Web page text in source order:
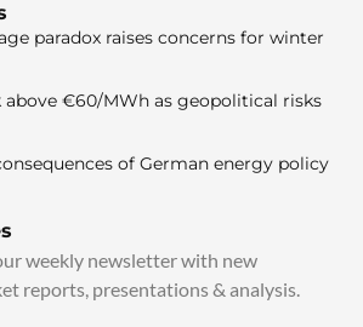
paradox raises concerns for winter
above €60/MWh as geopolitical risks
of German energy policy
weekly newsletter with new
reports, presentations & analysis.